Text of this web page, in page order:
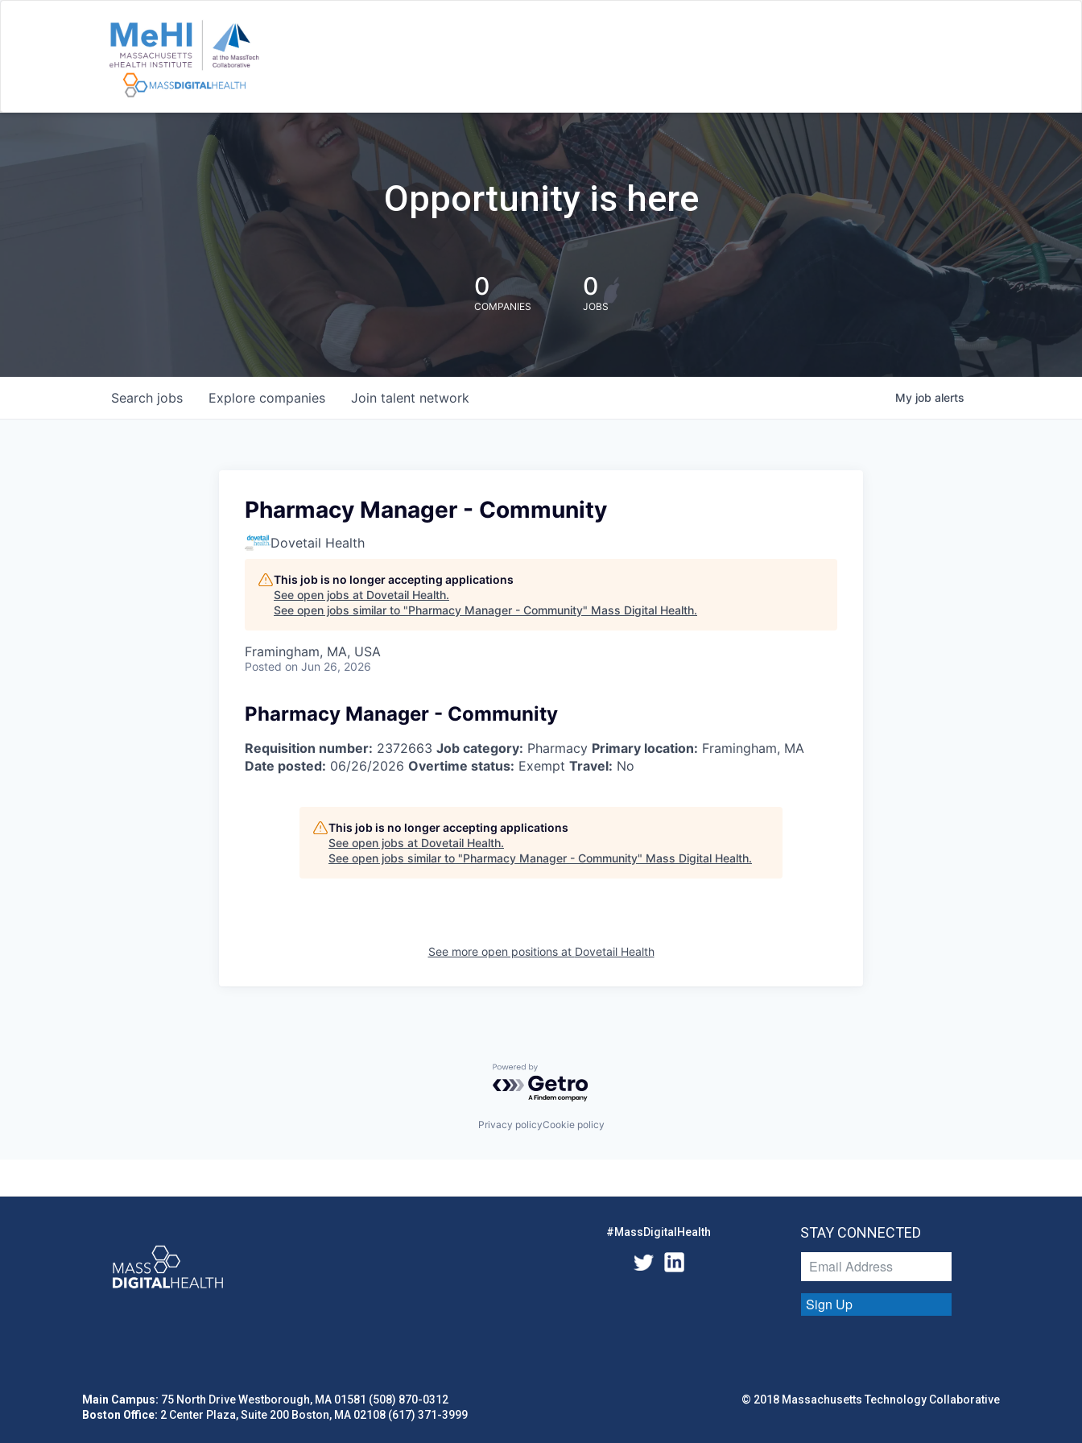
Opportunity is here
0
COMPANIES
0
JOBS
Search jobs Explore companies Join talent network My job alerts
Pharmacy Manager - Community
Dovetail Health
This job is no longer accepting applications
See open jobs at Dovetail Health.
See open jobs similar to "Pharmacy Manager - Community" Mass Digital Health.
Framingham, MA, USA
Posted on Jun 26, 2026
Pharmacy Manager - Community
Requisition number: 2372663 Job category: Pharmacy Primary location: Framingham, MA
Date posted: 06/26/2026 Overtime status: Exempt Travel: No
This job is no longer accepting applications
See open jobs at Dovetail Health.
See open jobs similar to "Pharmacy Manager - Community" Mass Digital Health.
See more open positions at Dovetail Health
Powered by Getro.com
Privacy policyCookie policy
#MassDigitalHealth STAY CONNECTED
Sign Up
Main Campus: 75 North Drive Westborough, MA 01581 (508) 870-0312
Boston Office: 2 Center Plaza, Suite 200 Boston, MA 02108 (617) 371-3999
© 2018 Massachusetts Technology Collaborative